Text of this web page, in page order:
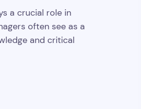
a crucial role in
often see as a
and critical